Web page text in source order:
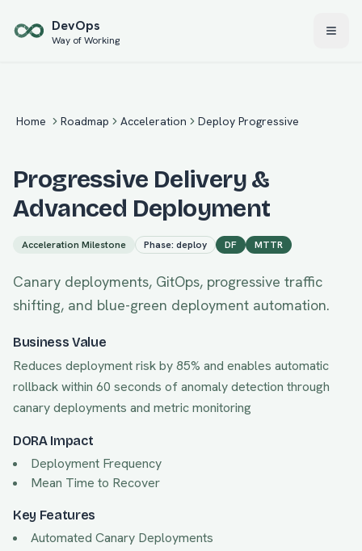
DevOps
Way of Working
Home Roadmap Acceleration Deploy Progressive
Progressive Delivery &
Advanced Deployment
Acceleration Milestone Phase: deploy DF MTTR
Canary deployments, GitOps, progressive traffic
shifting, and blue-green deployment automation.
Business Value
Reduces deployment risk by 85% and enables automatic
rollback within 60 seconds of anomaly detection through
canary deployments and metric monitoring
DORA Impact
Deployment Frequency
Mean Time to Recover
Key Features
Automated Canary Deployments